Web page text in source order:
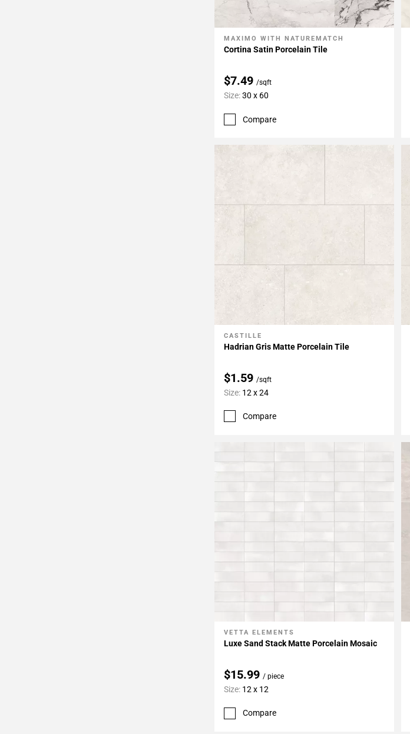
Add To My Projects
MAXIMO WITH NATUREMATCH
Cortina Satin Porcelain Tile
$7.49 /sqft
Size:30 x 60
Compare
Add To My Projects
CASTILLE
Hadrian Gris Matte Porcelain Tile
$1.59 /sqft
Size: 12 x 24
Compare
Add To My Projects
VETTA ELEMENTS
Luxe Sand Stack Matte Porcelain Mosaic
$15.99 / piece
Size: 12 x 12
Compare